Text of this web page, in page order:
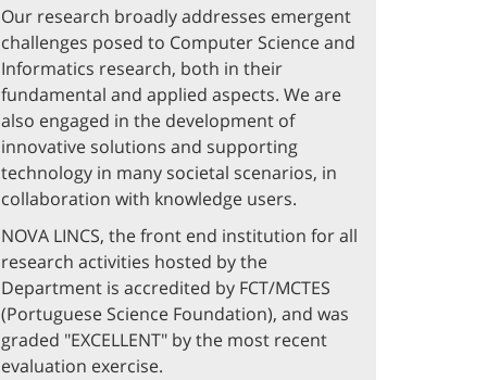
Our research broadly addresses emergent
challenges posed to Computer Science and
Informatics research, both in their
fundamental and applied aspects. We are
also engaged in the development of
innovative solutions and supporting
technology in many societal scenarios, in
collaboration with knowledge users.
NOVA LINCS, the front end institution for all
research activities hosted by the
Department is accredited by FCT/MCTES
(Portuguese Science Foundation), and was
graded "EXCELLENT" by the most recent
evaluation exercise.